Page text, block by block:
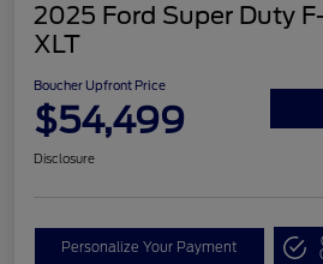
2025 Ford Super Duty
XLT
Boucher Upfront Price
$54,499
Disclosure
Personalize Your Payment